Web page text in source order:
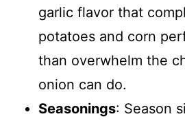
garlic flavor that
potatoes and corn
than overwhelm the
onion can do.
Seasonings: Season